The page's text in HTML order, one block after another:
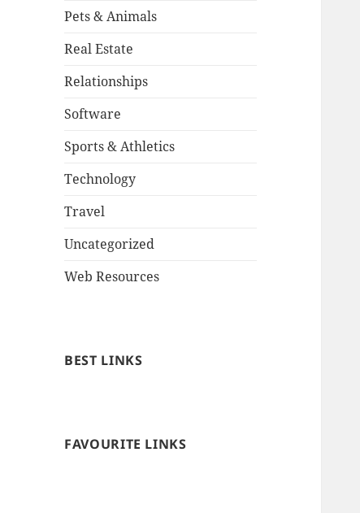
Pets & Animals
Real Estate
Relationships
Software
Sports & Athletics
Technology
Travel
Uncategorized
Web Resources
BEST LINKS
FAVOURITE LINKS